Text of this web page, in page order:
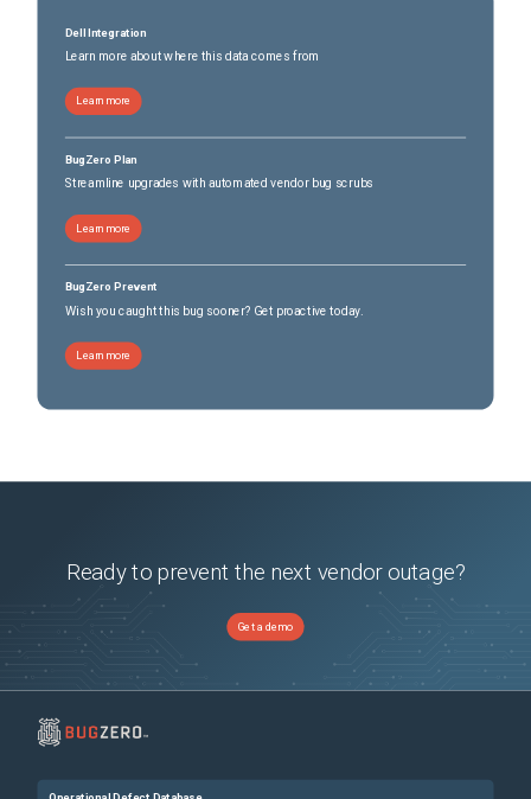
Dell Integration
Learn more about where this data comes from
Learn more
BugZero Plan
Streamline upgrades with automated vendor bug scrubs
Learn more
BugZero Prevent
Wish you caught this bug sooner? Get proactive today.
Learn more
Ready to prevent the next vendor outage?
Get a demo